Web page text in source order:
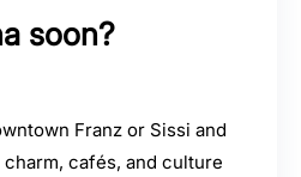
soon?
Franz or Sissi and
charm, cafés, and culture